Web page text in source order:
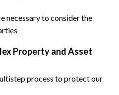
necessary to consider the
Property and Asset
process to protect our